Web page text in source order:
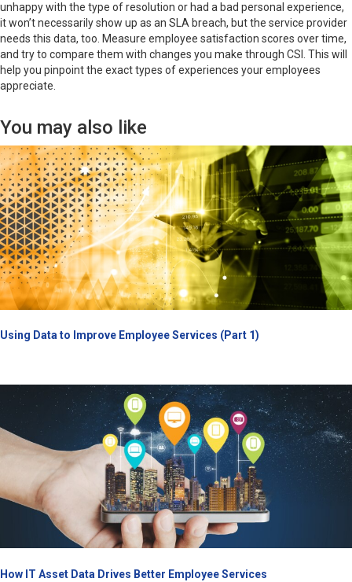
unhappy with the type of resolution or had a bad personal experience,
it won’t necessarily show up as an SLA breach, but the service provider
needs this data, too. Measure employee satisfaction scores over time,
and try to compare them with changes you make through CSI. This will
help you pinpoint the exact types of experiences your employees
appreciate.
You may also like
Using Data to Improve Employee Services (Part 1)
How IT Asset Data Drives Better Employee Services